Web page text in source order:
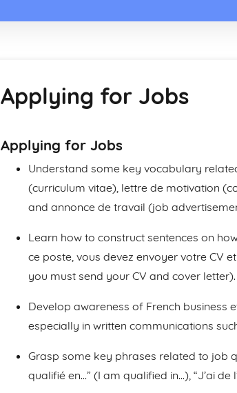
Applying for Jobs
Applying for Jobs
Understand some key vocabulary
(curriculum vitae), lettre de motivation
and annonce de travail (job
Learn how to construct sentences on
ce poste, vous devez envoyer votre CV
you must send your CV and cover letter).
Develop awareness of French business
especially in written communications
Grasp some key phrases related to job
qualifié en…” (I am qualified in…), “J’ai de